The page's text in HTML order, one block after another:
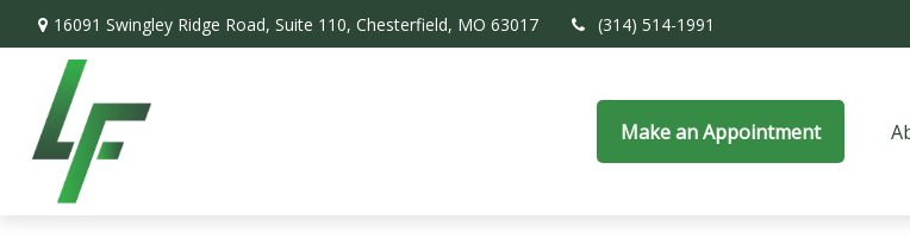
16091 Swingley Ridge Road, Suite 110, Chesterfield, MO 63017 (314) 514-1991
Make an Appointment